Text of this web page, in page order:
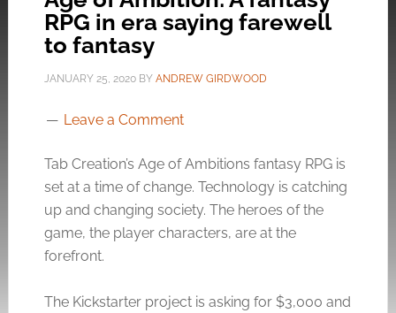
RPG in era saying farewell
to fantasy
JANUARY 25, 2020BY ANDREW GIRDWOOD
Leave a Comment
Tab Creation’s Age of Ambitions fantasy RPG is
set at a time of change. Technology is catching
up and changing society. The heroes of the
game, the player characters, are at the
forefront.
The Kickstarter project is asking for $3,000 and